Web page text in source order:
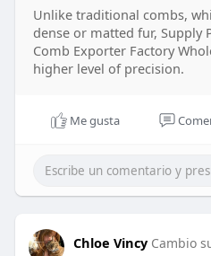
Unlike traditional combs,
dense or matted fur, Supply
Comb Exporter Factory
higher level of precision.
Me gusta
Chloe Vincy Cambio